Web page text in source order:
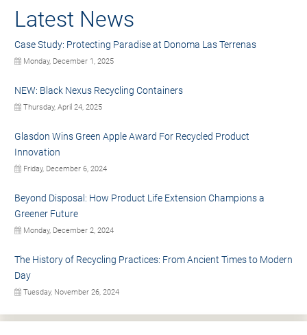
Latest News
Case Study: Protecting Paradise at Donoma Las Terrenas
Monday, December 1, 2025
NEW: Black Nexus Recycling Containers
Thursday, April 24, 2025
Glasdon Wins Green Apple Award For Recycled Product
Innovation
Friday, December 6, 2024
Beyond Disposal: How Product Life Extension Champions a
Greener Future
Monday, December 2, 2024
The History of Recycling Practices: From Ancient Times to Modern
Day
Tuesday, November 26, 2024